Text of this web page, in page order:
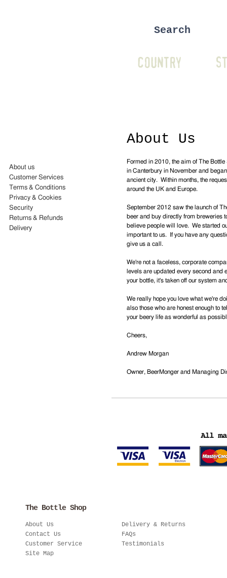
COUNTRY
About Us
Formed in 2010, the aim of The
in Canterbury in November and
ancient city. Within months, the
around the UK and Europe.
September 2012 saw the launch of
beer and buy directly from breweries
believe people will love. We started
important to us. If you have any
give us a call.
We're not a faceless, corporate
levels are updated every second and
your bottle, it's taken off our system
We really hope you love what we're
also those who are honest enough to
your beery life as wonderful as
Cheers,
Andrew Morgan
Owner, BeerMonger and Managing
About us
Customer Services
Terms & Conditions
Privacy & Cookies
Security
Returns & Refunds
Delivery
The Bottle Shop
About Us
Contact Us
Customer Service
Site Map
Delivery & Returns
FAQs
Testimonials